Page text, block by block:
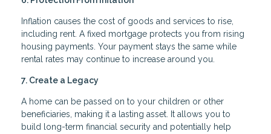
Inflation causes the cost of goods and services to rise,
including rent. A fixed mortgage protects you from rising
housing payments. Your payment stays the same while
rental rates may continue to increase around you.
7. Create a Legacy
A home can be passed on to your children or other
beneficiaries, making it a lasting asset. It allows you to
build long-term financial security and potentially help